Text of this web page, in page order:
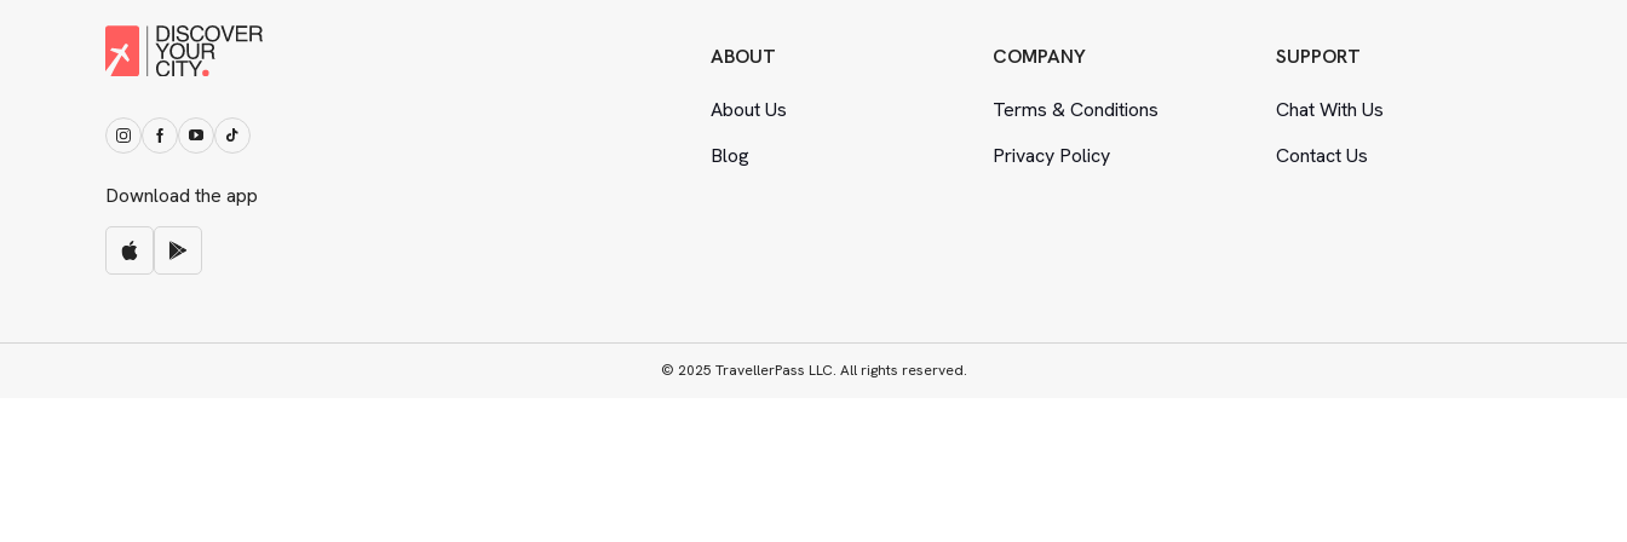
Download the app
ABOUT
About Us
Blog
COMPANY
Terms&Conditions
Privacy Policy
SUPPORT
Chat With Us
Contact Us
© 2025 TravellerPass LLC. All rights reserved.